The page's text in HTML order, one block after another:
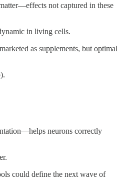
not captured in these
in living cells.
as supplements, but optimal
neurons correctly
could define the next wave of